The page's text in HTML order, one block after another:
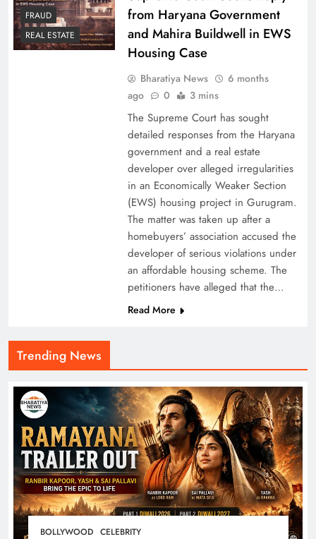
Trending News
BOLLYWOOD CELEBRITY
FRAUD
REAL ESTATE
from Haryana Government
and Mahira Buildwell in EWS
Housing Case
Bharatiya News
6 months
ago
0 3 mins
The Supreme Court has sought
detailed responses from the Haryana
government and a real estate
developer over alleged irregularities
in an Economically Weaker Section
(EWS) housing project in Gurugram.
The matter was taken up after a
homebuyers’ association accused the
developer of serious violations under
an affordable housing scheme. The
petitioners have alleged that the…
Read More